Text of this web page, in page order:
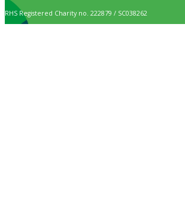
RHS Registered Charity no. 222879 / SC038262